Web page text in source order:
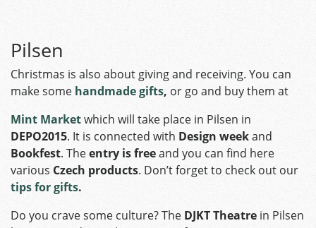
Pilsen
Christmas is also about giving and receiving. You can
make some handmade gifts, or go and buy them at
Mint Marketwhich will take place in Pilsen in
DEPO2015. It is connected with Design weekand
Bookfest. Theentry is freeand you can find here
various Czech products. Don’t forget to check out our
tips for gifts.
Do you crave some culture? The DJKT Theatre in Pilsen